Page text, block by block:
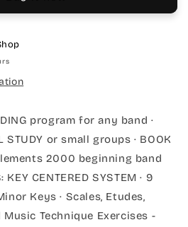
program for any band ·
or small groups · BOOK
2000 beginning band
CENTERED SYSTEM · 9
Keys · Scales, Etudes,
Technique Exercises -